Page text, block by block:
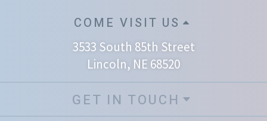
COME VISIT US
3533 South 85th Street
Lincoln, NE 68520
GET IN TOUCH